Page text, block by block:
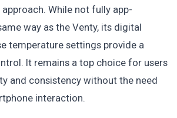
While not fully app-
way as the Venty, its digital
temperature settings provide a
It remains a top choice for users
and consistency without the need
interaction.